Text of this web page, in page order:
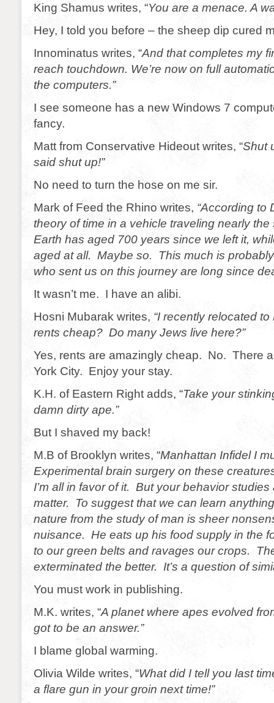
King Shamus writes, “You are a menace. A
Hey, I told you before – the sheep dip cured
Innominatus writes, “And that completes my
reach touchdown. We’re now on full
the computers.”
I see someone has a new Windows 7
fancy.
Matt from Conservative Hideout writes, “Shut
said shut up!”
No need to turn the hose on me sir.
Mark of Feed the Rhino writes, “According to
theory of time in a vehicle traveling nearly
Earth has aged 700 years since we left it,
aged at all. Maybe so. This much is
who sent us on this journey are long since
It wasn’t me. I have an alibi.
Hosni Mubarak writes, “I recently relocated
rents cheap? Do many Jews live here?”
Yes, rents are amazingly cheap. No. There
York City. Enjoy your stay.
K.H. of Eastern Right adds, “Take your
damn dirty ape.”
But I shaved my back!
M.B of Brooklyn writes, “Manhattan Infidel I
Experimental brain surgery on these
I’m all in favor of it. But your behavior
matter. To suggest that we can learn
nature from the study of man is sheer
nuisance. He eats up his food supply in the
to our green belts and ravages our crops.
exterminated the better. It’s a question of
You must work in publishing.
M.K. writes, “A planet where apes evolved
got to be an answer.”
I blame global warming.
Olivia Wilde writes, “What did I tell you last
a flare gun in your groin next time!”